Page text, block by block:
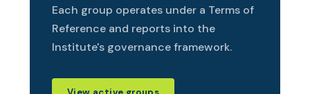
Each group operates under a Terms of
Reference and reports into the
Institute's governance framework.